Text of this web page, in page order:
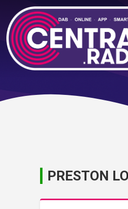
PRESTON